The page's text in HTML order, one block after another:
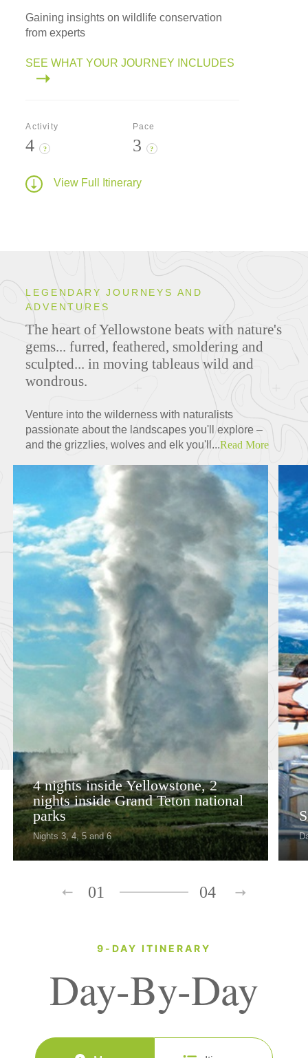
Gaining insights on wildlife conservation
from experts
SEE WHAT YOUR JOURNEY INCLUDES
Activity
4 ?
Pace
3 ?
View Full Itinerary
LEGENDARY JOURNEYS AND
ADVENTURES
The heart of Yellowstone beats with nature's
gems... furred, feathered, smoldering and
sculpted... in moving tableaus wild and
wondrous.
Venture into the wilderness with naturalists
passionate about the landscapes you'll explore –
and the grizzlies, wolves and elk you'll...Read More
4 nights inside Yellowstone, 2
nights inside Grand Teton national
parks
Nights 3, 4, 5 and 6
01 04
9-DAY ITINERARY
Day-By-Day